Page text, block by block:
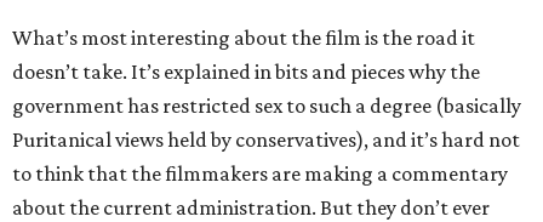
What’s most interesting about the film is the road it
doesn’t take. It’s explained in bits and pieces why the
government has restricted sex to such a degree (basically
Puritanical views held by conservatives), and it’s hard not
to think that the filmmakers are making a commentary
about the current administration. But they don’t ever